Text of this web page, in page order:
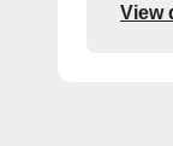
View